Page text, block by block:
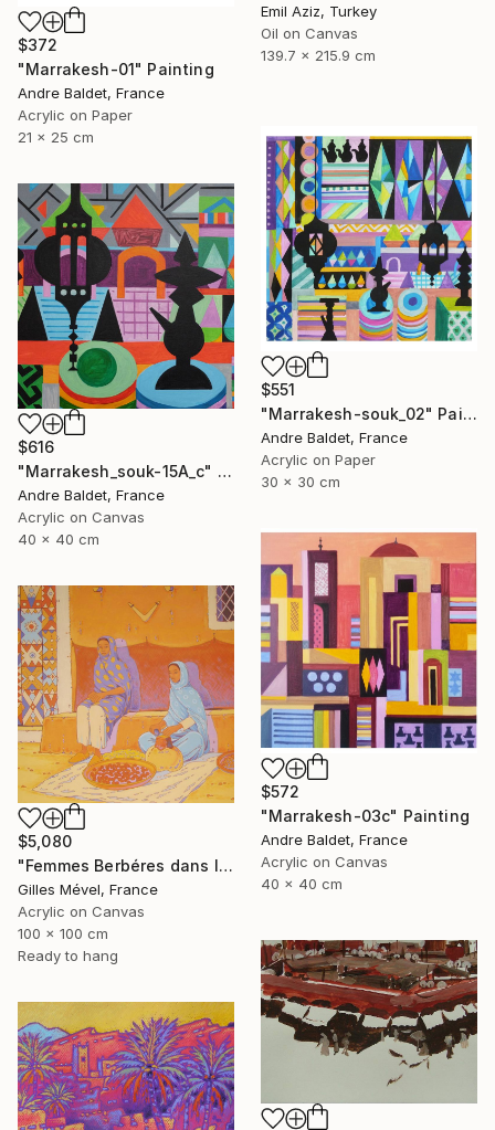
Emil Aziz, Turkey
Oil on Canvas
139.7 x 215.9 cm
$372
"Marrakesh-01" Painting
Andre Baldet, France
Acrylic on Paper
21 x 25 cm
$551
"Marrakesh-souk_02" Painting
Andre Baldet, France
Acrylic on Paper
30 x 30 cm
$616
"Marrakesh_souk-15A_c" Painting
Andre Baldet, France
Acrylic on Canvas
40 x 40 cm
$572
"Marrakesh-03c" Painting
Andre Baldet, France
Acrylic on Canvas
40 x 40 cm
$5,080
"Femmes Berbéres dans la casbah" Painting
Gilles Mével, France
Acrylic on Canvas
100 x 100 cm
Ready to hang